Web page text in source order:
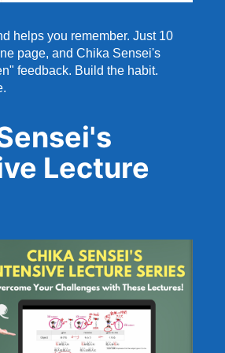
helps you remember. Just 10
page, and Chika Sensei's
feedback. Build the habit.
Lecture